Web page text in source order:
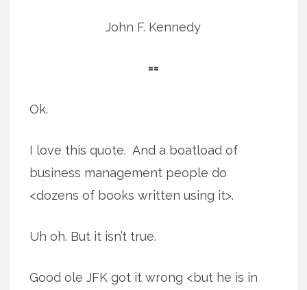
John F. Kennedy
==
Ok.
I love this quote. And a boatload of
business management people do
<dozens of books written using it>.
Uh oh. But it isn’t true.
Good ole JFK got it wrong <but he is in